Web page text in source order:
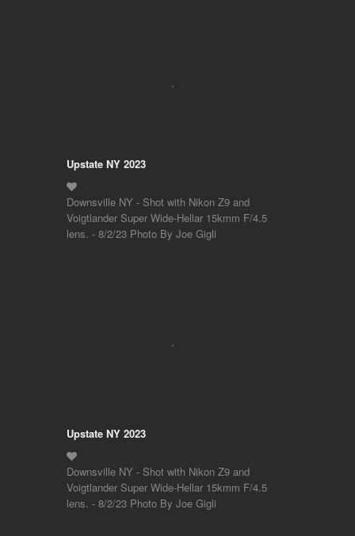
Upstate NY 2023
Downsville NY - Shot with Nikon Z9 and
Voigtlander Super Wide-Hellar 15kmm F/4.5
lens. - 8/2/23 Photo By Joe Gigli
Upstate NY 2023
Downsville NY - Shot with Nikon Z9 and
Voigtlander Super Wide-Hellar 15kmm F/4.5
lens. - 8/2/23 Photo By Joe Gigli